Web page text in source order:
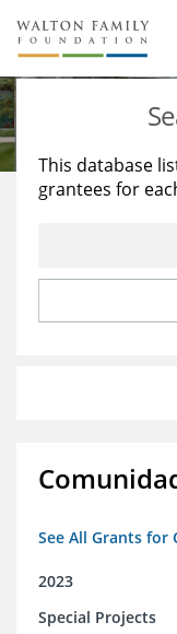
About Us
Staff
Reports &
Stories
Education
Learning
This database
grantees for
See All Grants for
2023
Special Projects